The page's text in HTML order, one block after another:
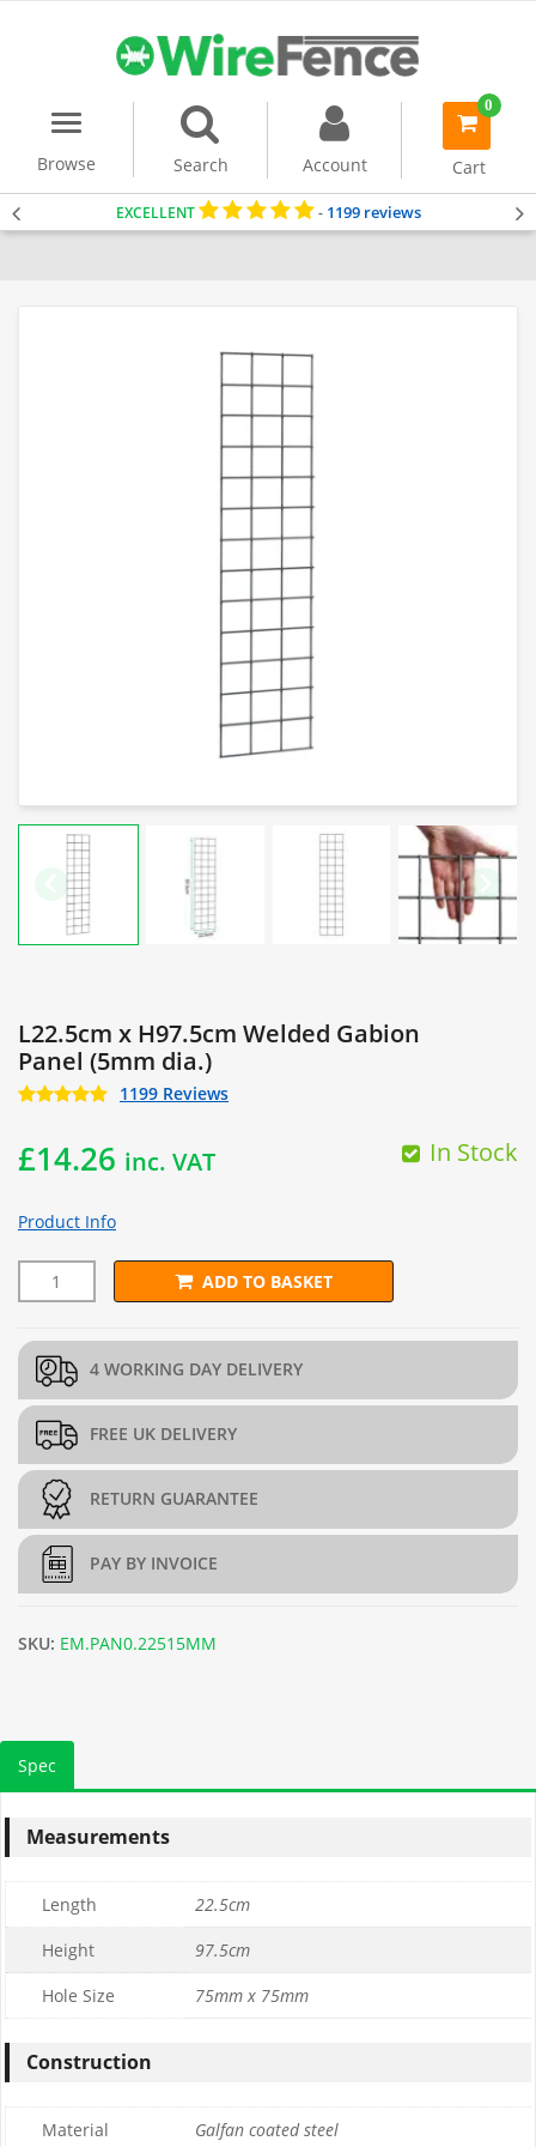
Menu
Browse
Search Account
0
item(s)
Cart
EXCELLENT - 1199 reviews
L22.5cm x H97.5cm Welded Gabion
Panel (5mm dia.)
1199 Reviews
£14.26 inc. VAT In Stock
Product Info
L22.5cm x H97.5cm Welded Gabion Panel (5mm dia.) quantity
ADD TO BASKET
4 WORKING DAY DELIVERY
FREE UK DELIVERY
RETURN GUARANTEE
PAY BY INVOICE
SKU: EM.PAN0.22515MM
Spec
Measurements
Length
22.5cm
Height
97.5cm
Hole Size
75mm x 75mm
Construction
Material Galfan coated steel